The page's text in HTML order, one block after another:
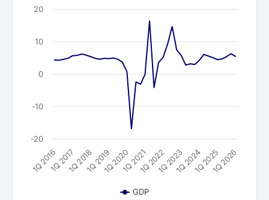
1Q 20161Q 20171Q 20181Q 20191Q 20201Q 20211Q 20221Q 20231Q 20241Q 20251Q 2026
-20
-10
0
10
20
GDP